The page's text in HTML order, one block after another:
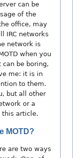
can be
of the
office, may
IRC networks
network is
when you
can be boring,
me: it is in
to them.
but all other
or a
this article.
MOTD?
are two ways